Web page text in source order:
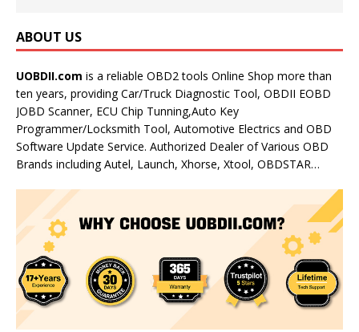
ABOUT US
UOBDII.com is a reliable OBD2 tools Online Shop more than
ten years, providing Car/Truck Diagnostic Tool, OBDII EOBD
JOBD Scanner, ECU Chip Tunning,Auto Key
Programmer/Locksmith Tool, Automotive Electrics and OBD
Software Update Service. Authorized Dealer of Various OBD
Brands including Autel, Launch, Xhorse, Xtool, OBDSTAR…